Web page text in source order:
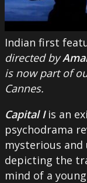
Indian first
directed by
is now part of
Cannes.
Capital Iis an
psychodrama
mysterious
depicting the
mind of a